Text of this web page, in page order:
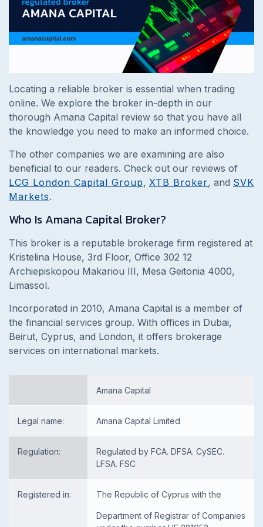
Locating a reliable broker is essential when trading
online. We explore the broker in-depth in our
thorough Amana Capital review so that you have all
the knowledge you need to make an informed choice.
The other companies we are examining are also
beneficial to our readers. Check out our reviews of
LCG London Capital Group, XTB Broker, and SVK
Markets.
Who Is Amana Capital Broker?
This broker is a reputable brokerage firm registered at
Kristelina House, 3rd Floor, Office 302 12
Archiepiskopou Makariou III, Mesa Geitonia 4000,
Limassol.
Incorporated in 2010, Amana Capital is a member of
the financial services group. With offices in Dubai,
Beirut, Cyprus, and London, it offers brokerage
services on international markets.
Amana Capital
Legal name: Amana Capital Limited
Regulation:
Regulated by FCA. DFSA. CySEC.
LFSA. FSC
Registered in: The Republic of Cyprus with the
Department of Registrar of Companies